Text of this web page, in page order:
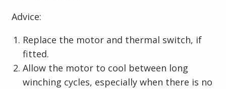
Advice:
Replace the motor and thermal switch, if
fitted.
Allow the motor to cool between long
winching cycles, especially when there is no